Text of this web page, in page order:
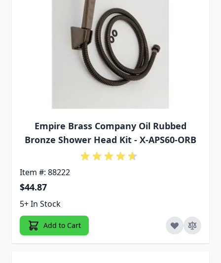
Empire Brass Company Oil Rubbed
Bronze Shower Head Kit - X-APS60-ORB
Item #: 88222
$44.87
5+ In Stock
Add to Cart